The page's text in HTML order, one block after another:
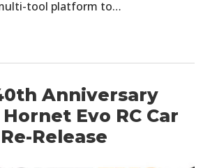
tool platform to…
Anniversary
Evo RC Car
Re-Release